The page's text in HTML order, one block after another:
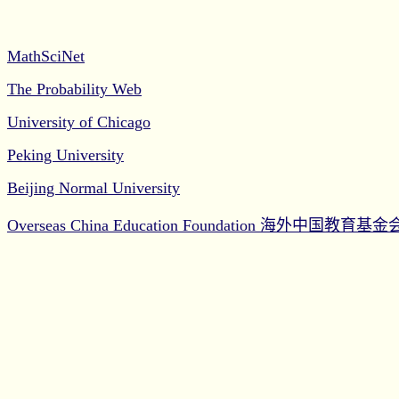
MathSciNet
The Probability Web
University of Chicago
Peking University
Beijing Normal University
Overseas China Education Foundation 海外中国教育基金